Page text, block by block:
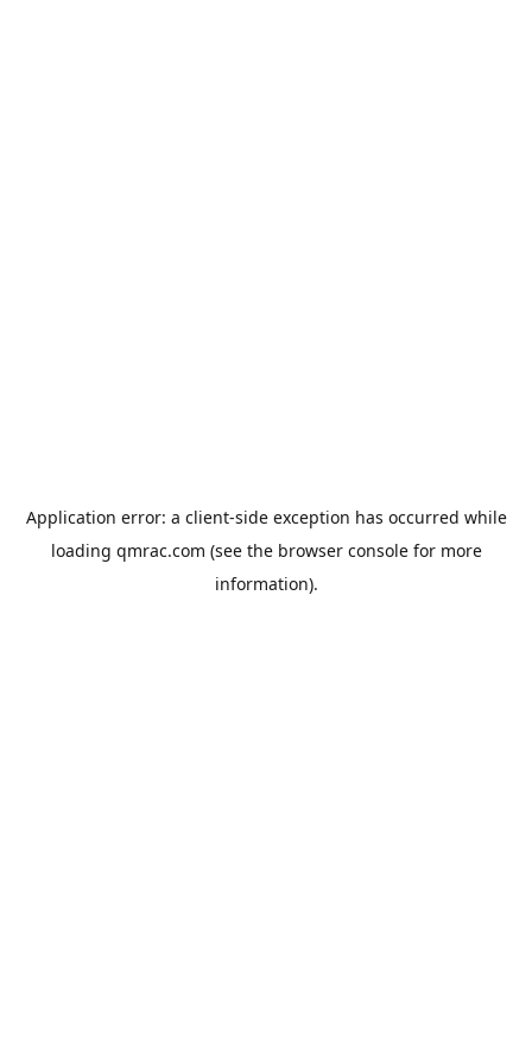
Application error: a client-side exception has occurred while
loading qmrac.com (see the browser consolefor more
information).